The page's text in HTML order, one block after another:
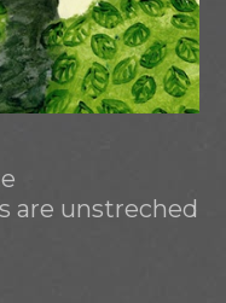
are unstreched